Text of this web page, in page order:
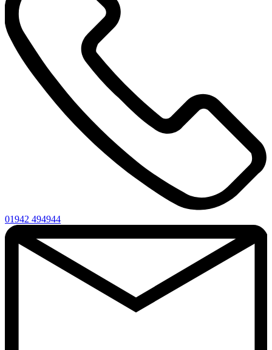
01942 494944